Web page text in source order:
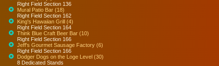
Right Field Section 136
Mural Patio Bar (18)
Right Field Section 162
King's Hawaiian Grill (4)
Right Field Section 164
Think Blue Craft Beer Bar (10)
Right Field Section 166
Jeff's Gourmet Sausage Factory (6)
Right Field Section 166
Dodger Dogs on the Loge Level (30)
8 Dedicated Stands